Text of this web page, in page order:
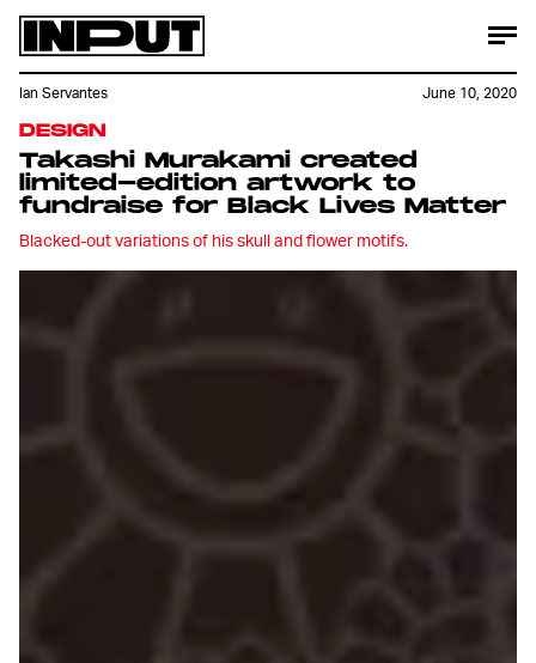
DESIGN
Takashi Murakami created
limited-edition artwork to
fundraise for Black Lives Matter
Blacked-out variations of his skull and flower motifs.
Ian Servantes June 10, 2020